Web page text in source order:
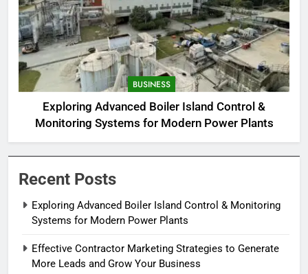
BUSINESS
Exploring Advanced Boiler Island Control &
Monitoring Systems for Modern Power Plants
Recent Posts
Exploring Advanced Boiler Island Control & Monitoring
Systems for Modern Power Plants
Effective Contractor Marketing Strategies to Generate
More Leads and Grow Your Business